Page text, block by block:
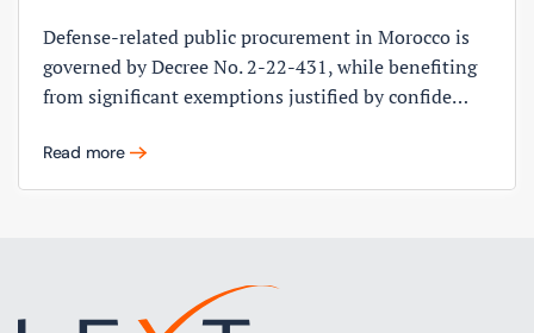
Defense-related public procurement in Morocco is
governed by Decree No. 2-22-431, while benefiting
from significant exemptions justified by confide…
Read more